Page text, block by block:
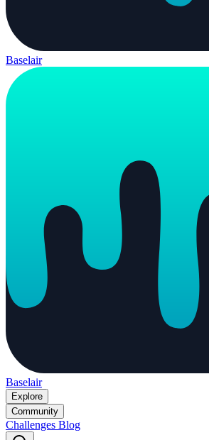
Baselair
Baselair
Explore
Community
Challenges Blog